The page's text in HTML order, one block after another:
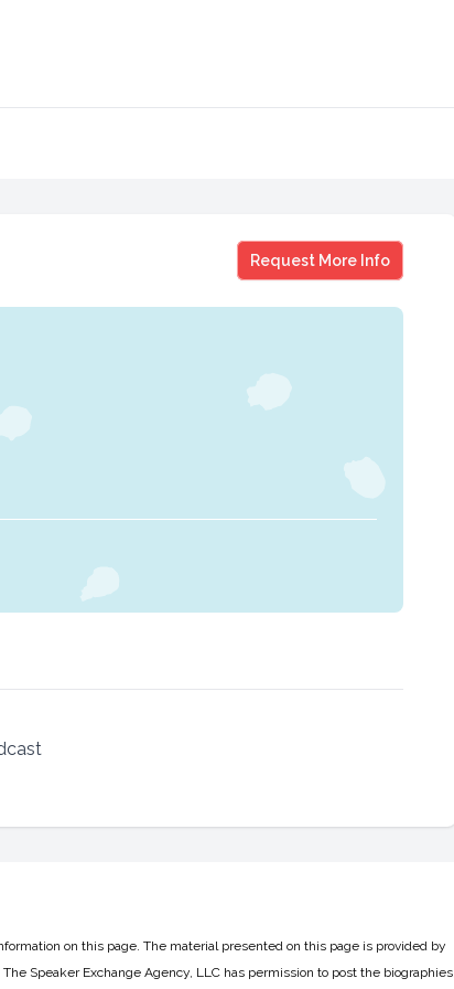
Request More Info
Jefferson Fisher
on this page. The material presented on this page is provided by
Speaker Exchange Agency, LLC has permission to post the biographies,